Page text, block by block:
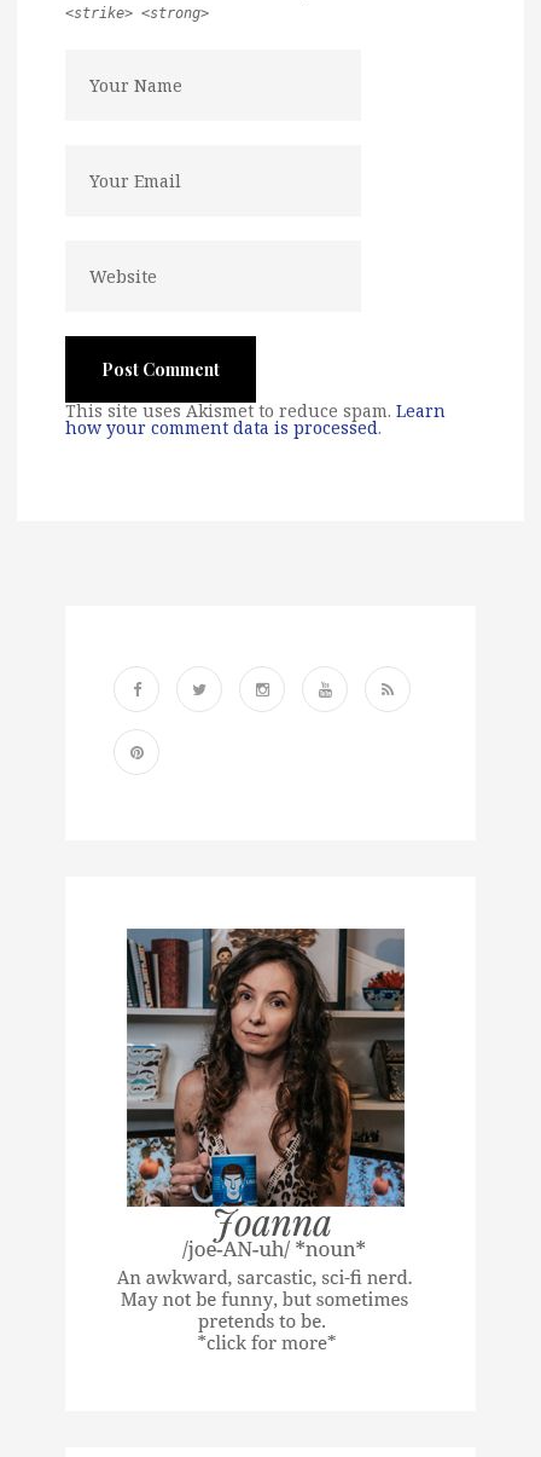
<strike> <strong>
This site uses Akismet to reduce spam. Learn
how your comment data is processed.